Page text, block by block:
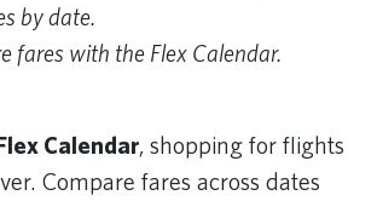
by date.
fares with the Flex Calendar.
Calendar, shopping for flights
Compare fares across dates